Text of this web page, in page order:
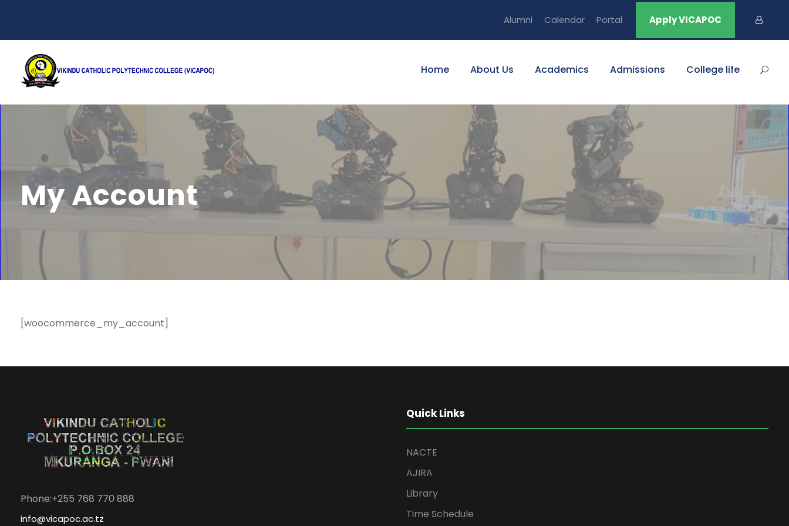
Alumni Calendar Portal Apply VICAPOC
Home About Us Academics Admissions College life
My Account
[woocommerce_my_account]
Phone:+255 768 770 888
info@vicapoc.ac.tz
Quick Links
NACTE
AJIRA
Library
Time Schedule